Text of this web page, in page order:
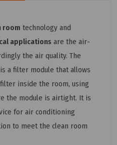
room technology and
applications are the air-
the air quality. The
is a filter module that allows
inside the room, using
the module is airtight. It is
for air conditioning
to meet the clean room